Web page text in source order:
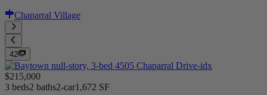
Chaparral Village
42
$215,000
3 beds2 baths2-car1,672 SF